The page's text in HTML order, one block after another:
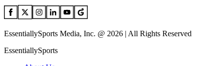
EssentiallySports Media, Inc. @ 2026 | All Rights Reserved
EssentiallySports